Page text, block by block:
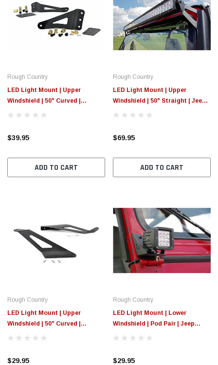
Rough Country
LED Light Mount | Upper
Windshield | 50" Curved |
Chevy/GMC 1500/1500
$39.95
ADD TO CART
Rough Country
LED Light Mount | Upper
Windshield | 50" Straight | Jeep
Wrangler YJ (87-95)
$69.95
ADD TO CART
Rough Country
LED Light Mount | Upper
Windshield | 50" Curved |
Chevy/GMC 1500 (14-18 &
$29.95
Rough Country
LED Light Mount | Lower
Windshield | Pod Pair | Jeep
Wrangler YJ 4WD (87-95)
$29.95